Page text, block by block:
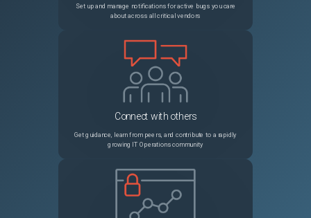
Set up and manage notifications for active bugs you care
about across all critical vendors
Connect with others
Get guidance, learn from peers, and contribute to a rapidly
growing IT Operations community